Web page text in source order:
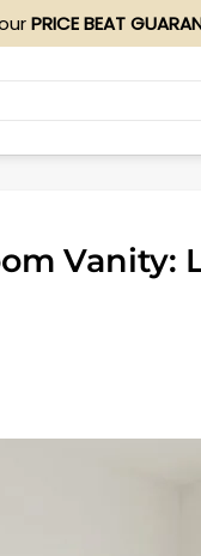
PRICE BEAT
Vanity: